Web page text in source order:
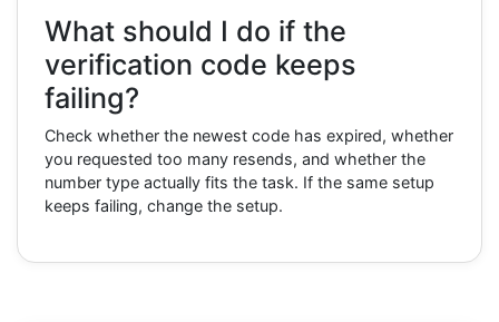
What should I do if the
verification code keeps
failing?
Check whether the newest code has expired, whether
you requested too many resends, and whether the
number type actually fits the task. If the same setup
keeps failing, change the setup.